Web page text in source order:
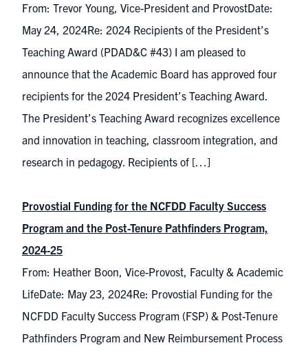
From: Trevor Young, Vice-President and ProvostDate:
May 24, 2024Re: 2024 Recipients of the President’s
Teaching Award (PDAD&C #43) I am pleased to
announce that the Academic Board has approved four
recipients for the 2024 President’s Teaching Award.
The President’s Teaching Award recognizes excellence
and innovation in teaching, classroom integration, and
research in pedagogy. Recipients of […]
Provostial Funding for the NCFDD Faculty Success
Program and the Post-Tenure Pathfinders Program,
2024-25
From: Heather Boon, Vice-Provost, Faculty & Academic
LifeDate: May 23, 2024Re: Provostial Funding for the
NCFDD Faculty Success Program (FSP) & Post-Tenure
Pathfinders Program and New Reimbursement Process